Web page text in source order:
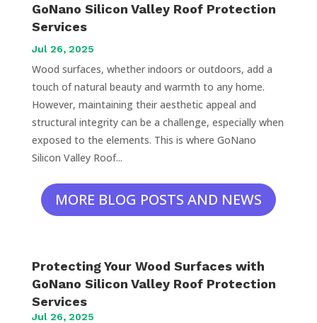
GoNano Silicon Valley Roof Protection
Services
Jul 26, 2025
Wood surfaces, whether indoors or outdoors, add a
touch of natural beauty and warmth to any home.
However, maintaining their aesthetic appeal and
structural integrity can be a challenge, especially when
exposed to the elements. This is where GoNano
Silicon Valley Roof...
MORE BLOG POSTS AND NEWS
Protecting Your Wood Surfaces with
GoNano Silicon Valley Roof Protection
Services
Jul 26, 2025